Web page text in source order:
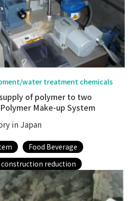
water treatment chemicals
of polymer to two
Make-up System
in Japan
Food Beverage
reduction